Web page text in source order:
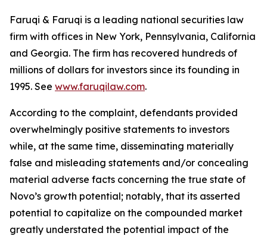
Faruqi & Faruqi is a leading national securities law
firm with offices in New York, Pennsylvania, California
and Georgia. The firm has recovered hundreds of
millions of dollars for investors since its founding in
1995. See www.faruqilaw.com.
According to the complaint, defendants provided
overwhelmingly positive statements to investors
while, at the same time, disseminating materially
false and misleading statements and/or concealing
material adverse facts concerning the true state of
Novo’s growth potential; notably, that its asserted
potential to capitalize on the compounded market
greatly understated the potential impact of the